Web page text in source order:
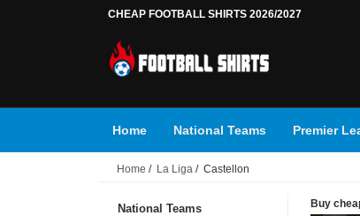
CHEAP FOOTBALL SHIRTS 2026/2027
Home National Teams Premier
Home / La Liga / Castellon
National Teams Buy